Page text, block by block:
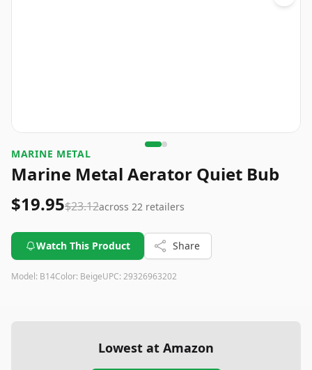
MARINE METAL
Marine Metal Aerator Quiet Bub
$19.95$23.12across 22 retailers
Watch This Product Share
Model: B14Color: BeigeUPC: 29326963202
Lowest at Amazon